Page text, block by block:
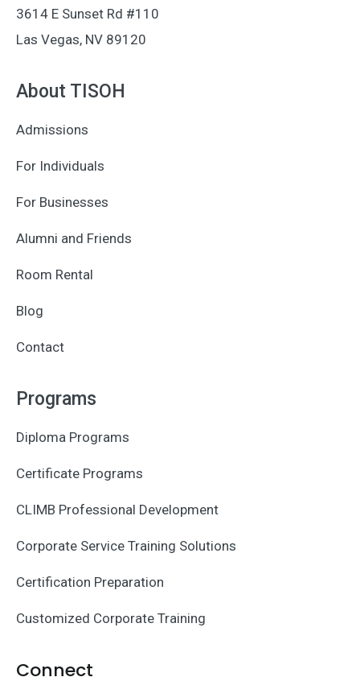
3614 E Sunset Rd #110
Las Vegas, NV 89120
About TISOH
Admissions
For Individuals
For Businesses
Alumni and Friends
Room Rental
Blog
Contact
Programs
Diploma Programs
Certificate Programs
CLIMB Professional Development
Corporate Service Training Solutions
Certification Preparation
Customized Corporate Training
Connect